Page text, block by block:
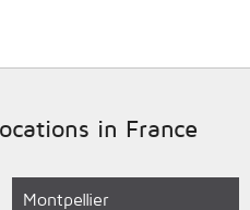
in France
Montpellier